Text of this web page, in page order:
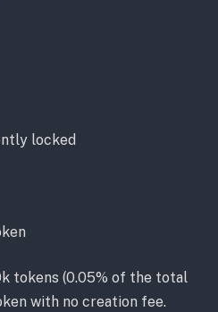
locked
tokens (0.05% of the total
with no creation fee.